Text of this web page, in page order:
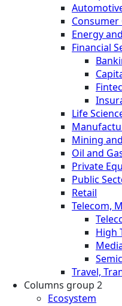
Consumer
Energy
Financial
Life
Mining
Oil and
Private
Public
Retail
Telecom,
High
Travel,
Columns group 2
Ecosystem